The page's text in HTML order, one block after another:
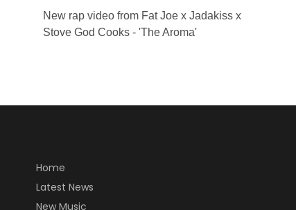
New rap video from Fat Joe x Jadakiss x
Stove God Cooks - 'The Aroma'
Home
Latest News
New Music